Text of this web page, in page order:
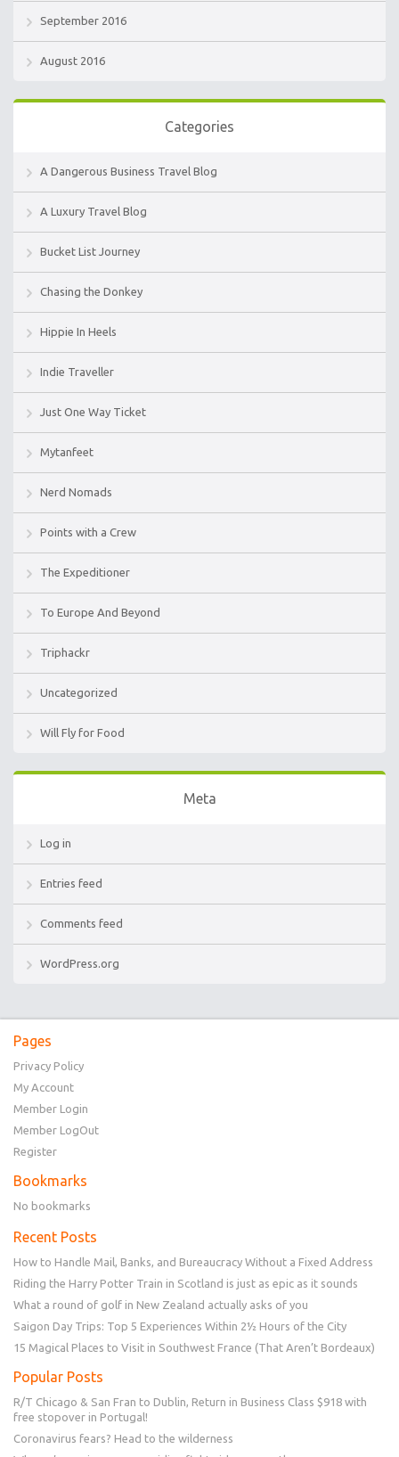
September 2016
August 2016
Categories
A Dangerous Business Travel Blog
A Luxury Travel Blog
Bucket List Journey
Chasing the Donkey
Hippie In Heels
Indie Traveller
Just One Way Ticket
Mytanfeet
Nerd Nomads
Points with a Crew
The Expeditioner
To Europe And Beyond
Triphackr
Uncategorized
Will Fly for Food
Meta
Log in
Entries feed
Comments feed
WordPress.org
Pages
Privacy Policy
My Account
Member Login
Member LogOut
Register
Bookmarks
No bookmarks
Recent Posts
How to Handle Mail, Banks, and Bureaucracy Without a Fixed Address
Riding the Harry Potter Train in Scotland is just as epic as it sounds
What a round of golf in New Zealand actually asks of you
Saigon Day Trips: Top 5 Experiences Within 2½ Hours of the City
15 Magical Places to Visit in Southwest France (That Aren’t Bordeaux)
Popular Posts
R/T Chicago & San Fran to Dublin, Return in Business Class $918 with
free stopover in Portugal!
Coronavirus fears? Head to the wilderness